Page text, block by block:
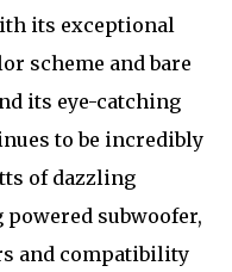
its exceptional
scheme and bare
its eye-catching
to be incredibly
of dazzling
subwoofer,
and compatibility